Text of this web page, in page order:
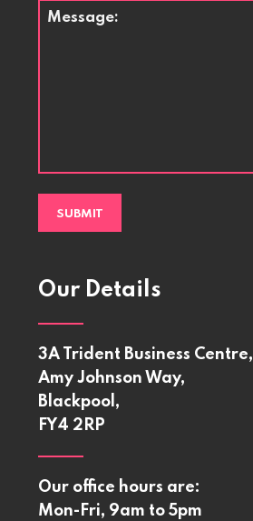
Message
Our Details
3A Trident Business Centre,
Amy Johnson Way,
Blackpool,
FY4 2RP
Our office hours are:
Mon-Fri, 9am to 5pm